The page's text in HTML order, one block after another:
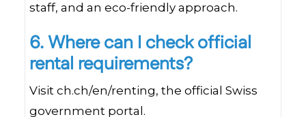
staff, and an eco-friendly approach.
6. Where can I check official
rental requirements?
Visit ch.ch/en/renting, the official Swiss
government portal.